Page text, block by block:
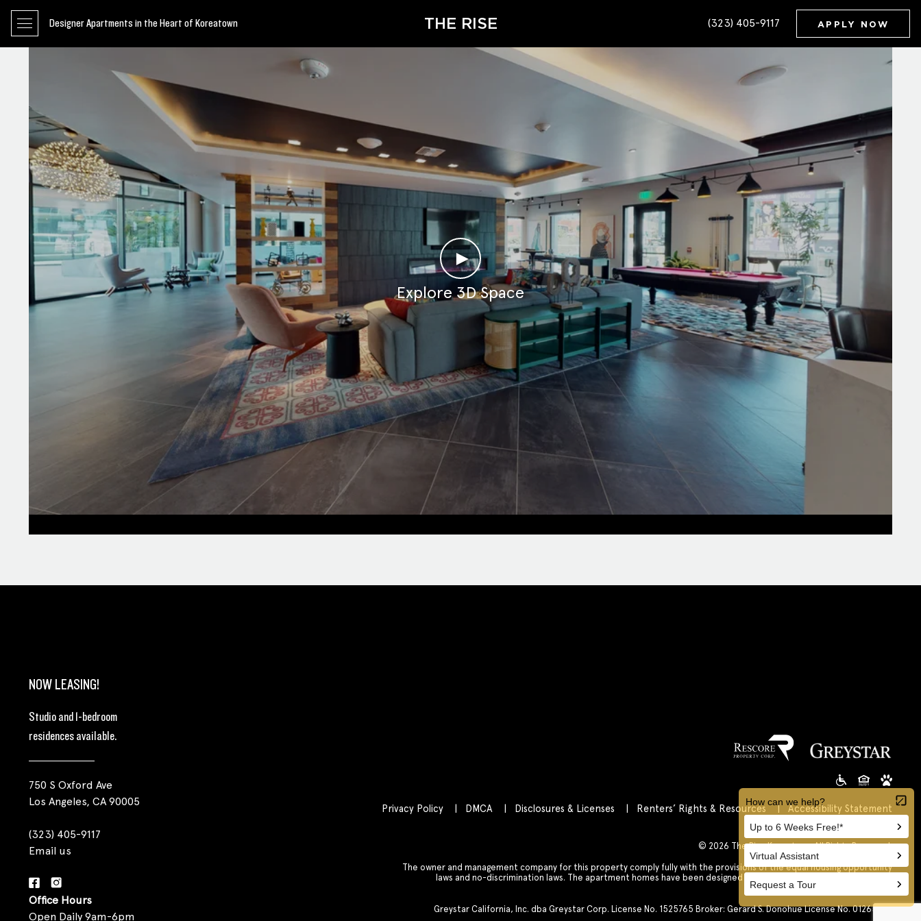
Designer Apartments in the Heart of Koreatown THE RISE (323) 405-9117 APPLY NOW
►
Explore 3D Space
NOW LEASING!
Studio and 1-bedroom
residences available.
750 S Oxford Ave
Los Angeles, CA 90005
(323) 405-9117
Email us
Office Hours
Open Daily 9am-6pm
Privacy Policy DMCA Disclosures & Licenses Renters’ Rights & Resources
Accessibility Statement
Customize Cookie Settings
© 2026 The Rise Koreatown All Rights Reserved.
The owner and management company for this property comply fully with the provisions of the equal housing opportunity
laws and no-discrimination laws. The apartment homes have been designed and constructed to be accessible in
accordance with those laws.
Greystar California, Inc. dba Greystar Corp. License No. 1525765 Broker: Gerard S. Donohue License No. 01265072